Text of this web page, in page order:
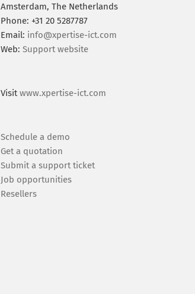
Amsterdam, The Netherlands
Phone: +31 20 5287787
Email: info@xpertise-ict.com
Web: Support website
Visitwww.xpertise-ict.com
Schedule a demo
Get a quotation
Submit a support ticket
Job opportunities
Resellers